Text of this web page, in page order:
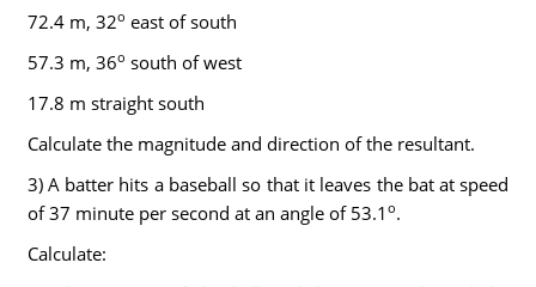
72.4 m, 32o east of south
57.3 m, 36o south of west
17.8 m straight south
Calculate the magnitude and direction of the resultant.
3) A batter hits a baseball so that it leaves the bat at speed
of 37 minute per second at an angle of 53.1 o.
Calculate: